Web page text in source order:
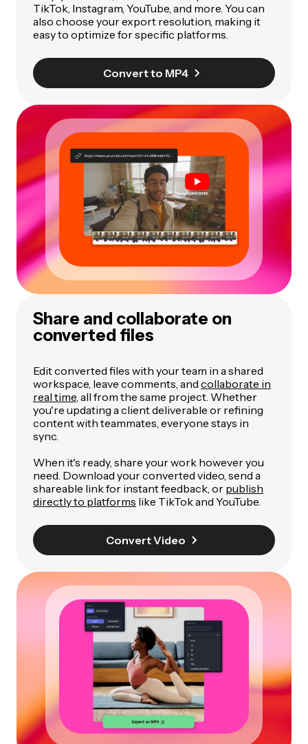
TikTok, Instagram, YouTube, and more. You can
also choose your export resolution, making it
easy to optimize for specific platforms.
Convert to MP4
Share and collaborate on
converted files
Edit converted files with your team in a shared
workspace, leave comments, and collaborate in
real time, all from the same project. Whether
you're updating a client deliverable or refining
content with teammates, everyone stays in
sync.
When it's ready, share your work however you
need. Download your converted video, send a
shareable link for instant feedback, or publish
directly to platforms like TikTok and YouTube.
Convert Video